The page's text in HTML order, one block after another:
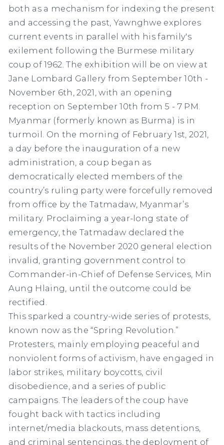
both as a mechanism for indexing the present
and accessing the past, Yawnghwe explores
current events in parallel with his family's
exilement following the Burmese military
coup of 1962. The exhibition will be on view at
Jane Lombard Gallery from September 10th -
November 6th, 2021, with an opening
reception on September 10th from 5 - 7 PM.
Myanmar (formerly known as Burma) is in
turmoil. On the morning of February 1st, 2021,
a day before the inauguration of a new
administration, a coup began as
democratically elected members of the
country’s ruling party were forcefully removed
from office by the Tatmadaw, Myanmar’s
military. Proclaiming a year-long state of
emergency, the Tatmadaw declared the
results of the November 2020 general election
invalid, granting government control to
Commander-in-Chief of Defense Services, Min
Aung Hlaing, until the outcome could be
rectified.
This sparked a country-wide series of protests,
known now as the “Spring Revolution.”
Protesters, mainly employing peaceful and
nonviolent forms of activism, have engaged in
labor strikes, military boycotts, civil
disobedience, and a series of public
campaigns. The leaders of the coup have
fought back with tactics including
internet/media blackouts, mass detentions,
and criminal sentencings, the deployment of